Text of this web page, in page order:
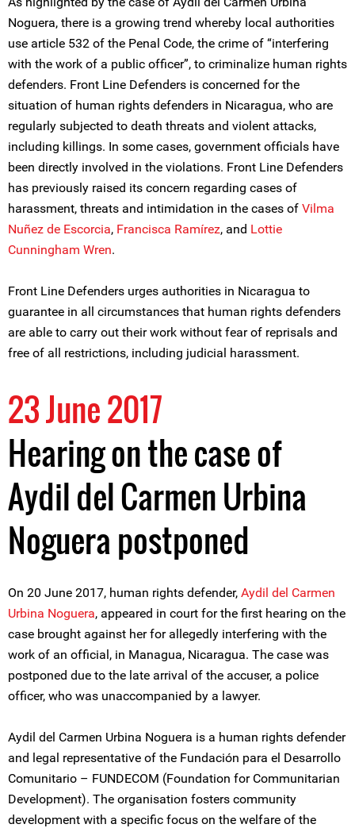
Noguera, there is a growing trend whereby local authorities
use article 532 of the Penal Code, the crime of “interfering
with the work of a public officer”, to criminalize human rights
defenders. Front Line Defenders is concerned for the
situation of human rights defenders in Nicaragua, who are
regularly subjected to death threats and violent attacks,
including killings. In some cases, government officials have
been directly involved in the violations. Front Line Defenders
has previously raised its concern regarding cases of
harassment, threats and intimidation in the cases of Vilma
Nuñez de Escorcia, Francisca Ramírez, and Lottie
Cunningham Wren.
Front Line Defenders urges authorities in Nicaragua to
guarantee in all circumstances that human rights defenders
are able to carry out their work without fear of reprisals and
free of all restrictions, including judicial harassment.
23 June 2017
Hearing on the case of
Aydil del Carmen Urbina
Noguera postponed
On 20 June 2017, human rights defender, Aydil del Carmen
Urbina Noguera, appeared in court for the first hearing on the
case brought against her for allegedly interfering with the
work of an official, in Managua, Nicaragua. The case was
postponed due to the late arrival of the accuser, a police
officer, who was unaccompanied by a lawyer.
Aydil del Carmen Urbina Noguera is a human rights defender
and legal representative of the Fundación para el Desarrollo
Comunitario – FUNDECOM (Foundation for Communitarian
Development). The organisation fosters community
development with a specific focus on the welfare of the